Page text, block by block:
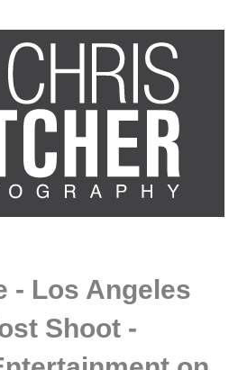
- Los Angeles
Shoot -